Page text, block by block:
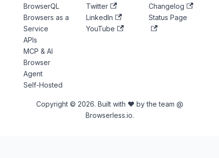
BrowserQL
Browsers as a
Service
APIs
MCP & AI
Browser
Agent
Self-Hosted
Twitter
LinkedIn
YouTube
Changelog
Status Page
Copyright © 2026. Built with ♥ by the team @
Browserless.io.